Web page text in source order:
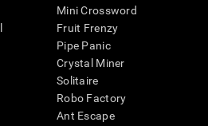
Mini Crossword
Fruit Frenzy
Pipe Panic
Crystal Miner
Solitaire
Robo Factory
Ant Escape